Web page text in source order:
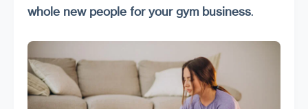
whole new people for your gym business.